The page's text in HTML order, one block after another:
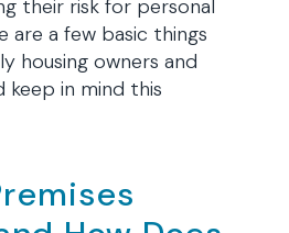
their risk for personal
are a few basic things
housing owners and
in mind this